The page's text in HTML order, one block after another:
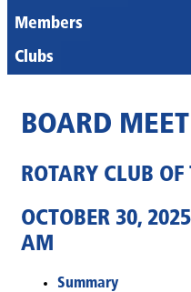
Members
Clubs
BOARD
ROTARY CLUB
OCTOBER 30,
AM
Summary